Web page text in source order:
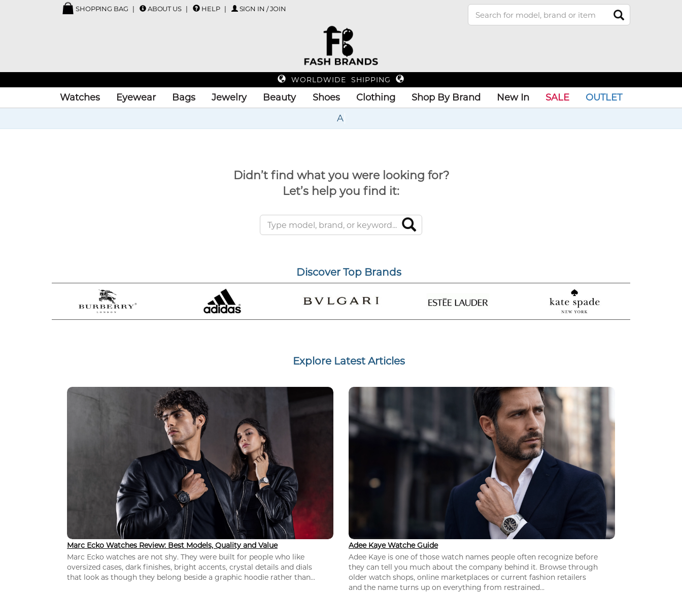
SHOPPING BAG ABOUT US HELP SIGN IN / JOIN
WORLDWIDE SHIPPING
Watches Eyewear Bags Jewelry Beauty Shoes Clothing Shop By Brand New In SALE
OUTLET
U
Didn’t find what you were looking for?
Let’s help you find it:
Discover Top Brands
Explore Latest Articles
Marc Ecko Watches Review: Best Models, Quality and Value
Marc Ecko watches are not shy. They were built for people who like
oversized cases, dark finishes, bright accents, crystal details and dials
that look as though they belong beside a graphic hoodie rather than...
Adee Kaye Watche Guide
Adee Kaye is one of those watch names people often recognize before
they can tell you much about the company behind it. Browse through
older watch shops, online marketplaces or current fashion retailers
and the name turns up on everything from restrained...